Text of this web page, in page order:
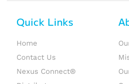
Quick Links
Home
Contact Us
Nexus Connect®